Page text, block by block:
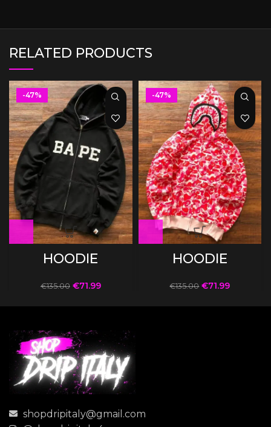
RELATED PRODUCTS
-47%
HOODIE
€135.00 €71.99
-47%
HOODIE
€135.00 €71.99
shopdripitaly@gmail.com